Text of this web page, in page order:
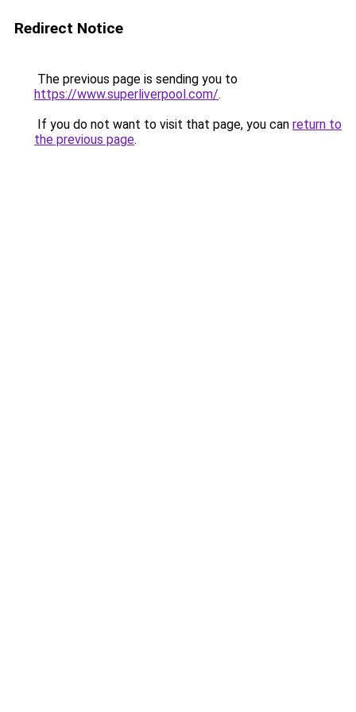
Redirect Notice
The previous page is sending you to
https://www.superliverpool.com/.
If you do not want to visit that page, you can return to
the previous page.